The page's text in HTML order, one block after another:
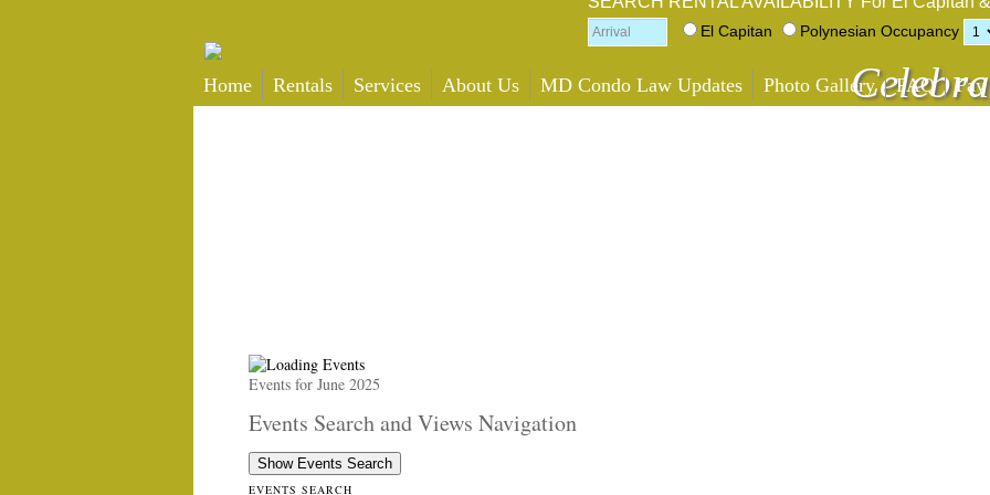
Home Rentals Services About Us MD Condo Law Updates Photo Gallery FAQ
El Capitan Polynesian Occupancy
Events for June 2025
Events Search and Views Navigation
Show Events Search
EVENTS SEARCH